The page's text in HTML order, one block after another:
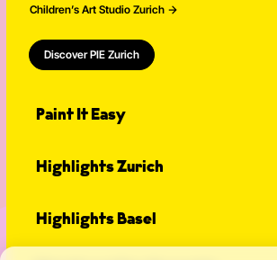
Action Painting Park
Children’s Art Studio Zurich
Paint It Easy
Event planner for celebrations
Highlights Zurich